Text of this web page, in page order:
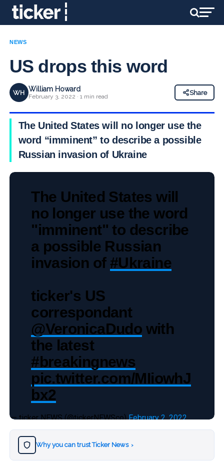
NEWS
US drops this word
WH William Howard
February 3, 2022 · 1 min read
Share
The United States will no longer use the
word “imminent” to describe a possible
Russian invasion of Ukraine
The United States will
no longer use the word
"imminent" to describe
a possible Russian
invasion of #Ukraine
ticker's US
correspondant
@VeronicaDudo with
the latest
#breakingnews
pic.twitter.com/MIiowhJ
bx2
— ticker NEWS (@tickerNEWSco)February 2, 2022
Why you can trust Ticker News ›